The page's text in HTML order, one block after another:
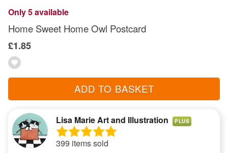
Only 5 available
Home Sweet Home Owl Postcard
£1.85
ADD TO BASKET
Lisa Marie Art and Illustration PLUS
399 items sold